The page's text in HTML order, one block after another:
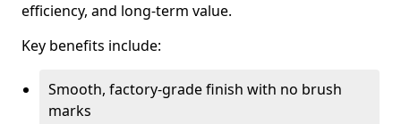
efficiency, and long-term value.
Key benefits include:
Smooth, factory-grade finish with no brush
marks